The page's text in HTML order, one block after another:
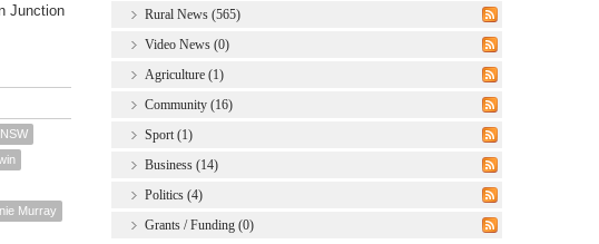
Junction
Murray
Rural News (565)
Video News (0)
Agriculture (1)
Community (16)
Sport (1)
Business (14)
Politics (4)
Grants / Funding (0)